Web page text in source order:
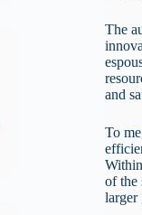
The
and
To
of the
larger